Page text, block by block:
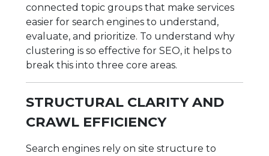
connected topic groups that make services
easier for search engines to understand,
evaluate, and prioritize. To understand why
clustering is so effective for SEO, it helps to
break this into three core areas.
STRUCTURAL CLARITY AND
CRAWL EFFICIENCY
Search engines rely on site structure to